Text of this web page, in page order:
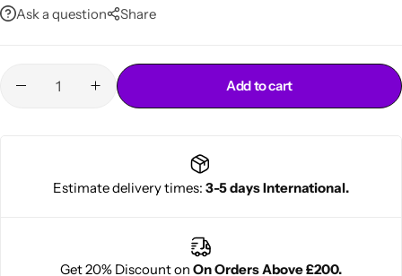
Ask a question Share
Add to cart
Estimate delivery times: 3-5 days International.
Get 20% Discount on On Orders Above £200.
Cantu Next day Revitalizer